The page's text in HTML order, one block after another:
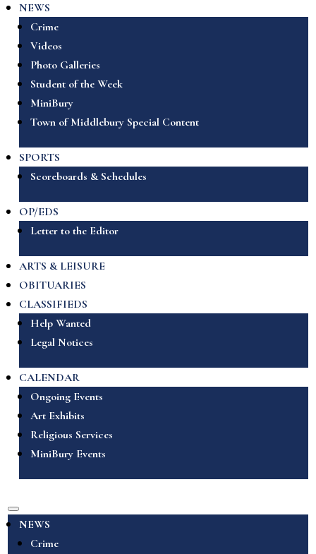
NEWS
Crime
Videos
Photo Galleries
Student of the Week
MiniBury
Town of Middlebury Special Content
SPORTS
Scoreboards & Schedules
OP/EDS
Letter to the Editor
ARTS & LEISURE
OBITUARIES
CLASSIFIEDS
Help Wanted
Legal Notices
CALENDAR
Ongoing Events
Art Exhibits
Religious Services
MiniBury Events
NEWS
Crime